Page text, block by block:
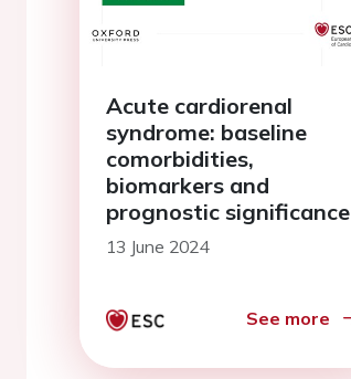
Acute cardiorenal
syndrome: baseline
comorbidities,
biomarkers and
prognostic significance
13 June 2024
See more